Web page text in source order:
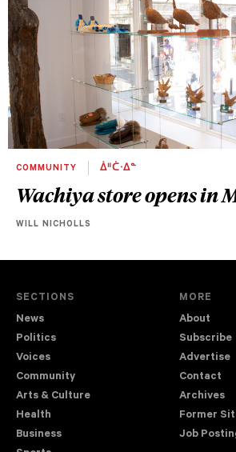
COMMUNITY ᐄᐦᑖᐧᐃᓐ
Wachiya store opens in
WILL NICHOLLS
SECTIONS
News
Politics
Voices
Community
Arts & Culture
Health
Business
MORE
About
Subscribe
Advertise
Contact
Archives
Former
Job